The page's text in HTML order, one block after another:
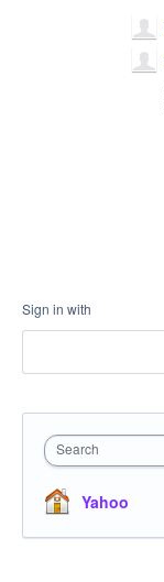
Sign in with
Search
Yahoo